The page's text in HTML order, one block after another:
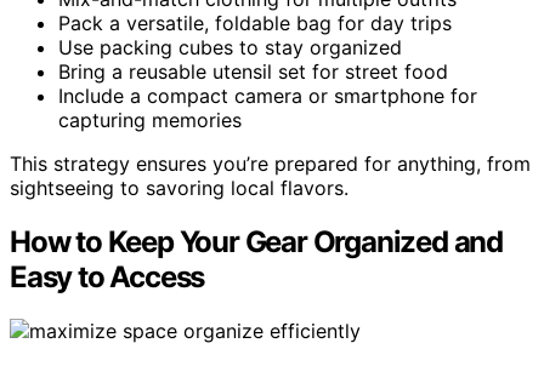
Pack a versatile, foldable bag for day trips
Use packing cubes to stay organized
Bring a reusable utensil set for street food
Include a compact camera or smartphone for
capturing memories
This strategy ensures you’re prepared for anything, from
sightseeing to savoring local flavors.
How to Keep Your Gear Organized and
Easy to Access